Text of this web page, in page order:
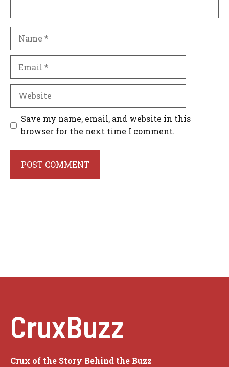
Save my name, email, and website in this
browser for the next time I comment.
CruxBuzz
Crux of the Story Behind the Buzz